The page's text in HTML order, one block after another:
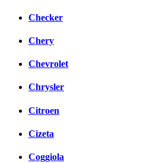
Checker
Chery
Chevrolet
Chrysler
Citroen
Cizeta
Coggiola